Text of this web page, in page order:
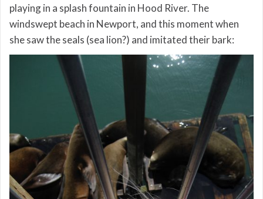
playing in a splash fountain in Hood River. The
windswept beach in Newport, and this moment when
she saw the seals (sea lion?) and imitated their bark: